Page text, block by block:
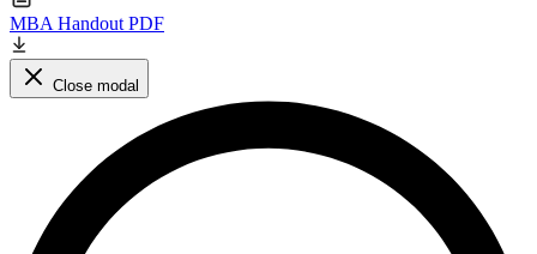
MBA Handout PDF
Close modal